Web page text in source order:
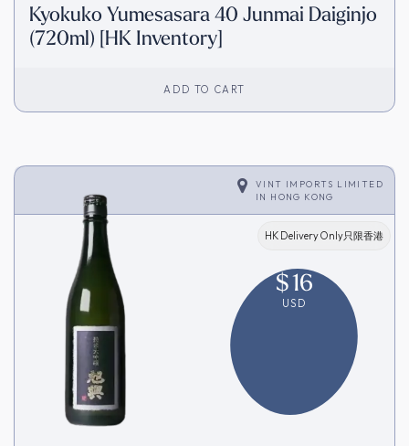
Kyokuko Yumesasara 40 Junmai Daiginjo
(720ml) [HK Inventory]
ADD TO CART
VINT IMPORTS LIMITED
IN HONG KONG
HK Delivery Only只限香港
$16
USD